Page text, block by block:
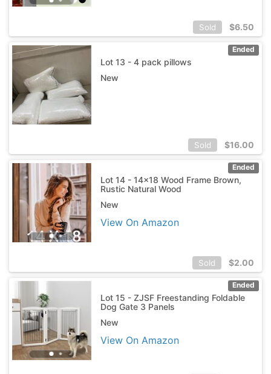
Sold $6.50
Ended
Lot 13 - 4 pack pillows
New
Sold $16.00
Ended
Lot 14 - 14x18 Wood Frame Brown,
Rustic Natural Wood
New
View On Amazon
Sold $2.00
Ended
Lot 15 - ZJSF Freestanding Foldable
Dog Gate 3 Panels
New
View On Amazon